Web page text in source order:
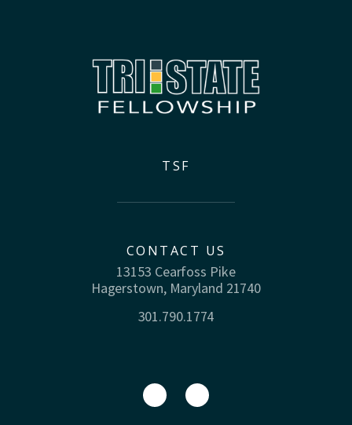
TSF
CONTACT US
13153 Cearfoss Pike
Hagerstown, Maryland 21740
301.790.1774